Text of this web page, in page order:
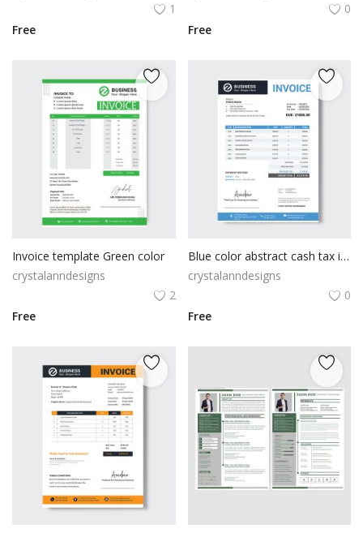
1
Free
0
Free
Invoice template Green color
crystalanndesigns
2
Free
Blue color abstract cash tax invoice template
crystalanndesigns
0
Free